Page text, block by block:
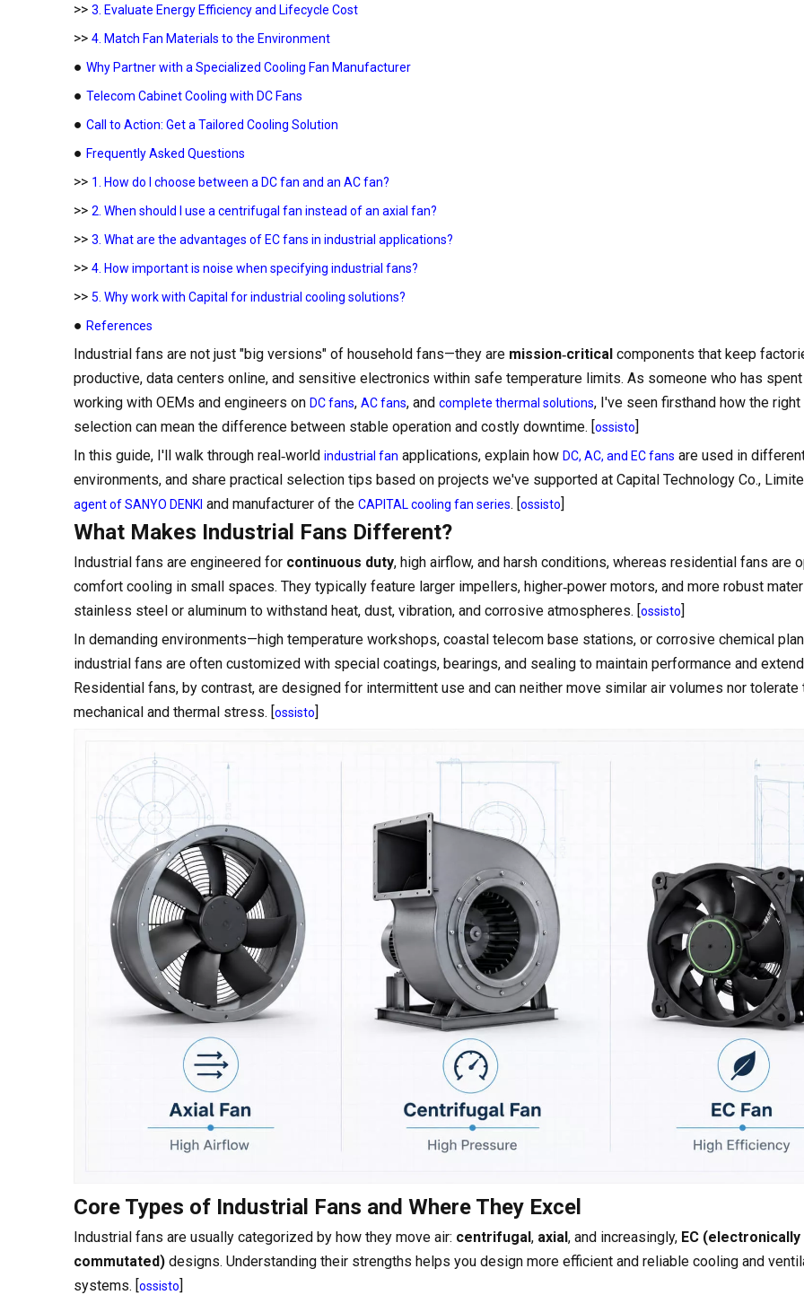
>> 3. Evaluate Energy Efficiency and Lifecycle Cost
>> 4. Match Fan Materials to the Environment
● Why Partner with a Specialized Cooling Fan Manufacturer
● Telecom Cabinet Cooling with DC Fans
● Call to Action: Get a Tailored Cooling Solution
● Frequently Asked Questions
>> 1. How do I choose between a DC fan and an AC fan?
>> 2. When should I use a centrifugal fan instead of an axial fan?
>> 3. What are the advantages of EC fans in industrial applications?
>> 4. How important is noise when specifying industrial fans?
>> 5. Why work with Capital for industrial cooling solutions?
● References
Industrial fans are not just "big versions" of household fans—they are mission‑critical components that keep
productive, data centers online, and sensitive electronics within safe temperature limits. As someone who has
working with OEMs and engineers on DC fans, AC fans, and complete thermal solutions, I've seen firsthand how the right
selection can mean the difference between stable operation and costly downtime. [ossisto]
In this guide, I'll walk through real‑world industrial fan applications, explain how DC, AC, and EC fans are used in
environments, and share practical selection tips based on projects we've supported at Capital Technology Co.,
agent of SANYO DENKI and manufacturer of the CAPITAL cooling fan series. [ossisto]
What Makes Industrial Fans Different?
Industrial fans are engineered for continuous duty, high airflow, and harsh conditions, whereas residential fans are
comfort cooling in small spaces. They typically feature larger impellers, higher‑power motors, and more robust
stainless steel or aluminum to withstand heat, dust, vibration, and corrosive atmospheres. [ossisto]
In demanding environments—high temperature workshops, coastal telecom base stations, or corrosive chemical
industrial fans are often customized with special coatings, bearings, and sealing to maintain performance and
Residential fans, by contrast, are designed for intermittent use and can neither move similar air volumes nor tolerate
mechanical and thermal stress. [ossisto]
Core Types of Industrial Fans and Where They Excel
Industrial fans are usually categorized by how they move air: centrifugal, axial, and increasingly, EC (electronically
commutated) designs. Understanding their strengths helps you design more efficient and reliable cooling and
systems. [ossisto]